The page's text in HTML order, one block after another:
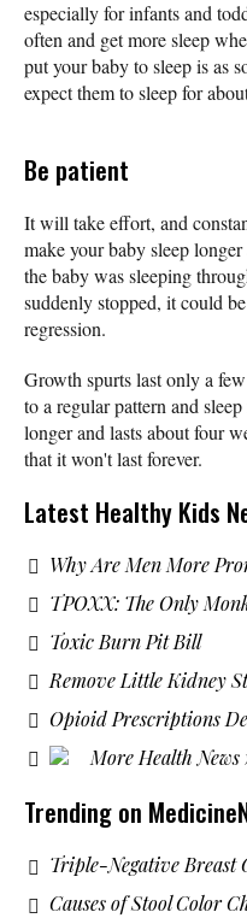
especially for infants and
often and get more sleep
put your baby to sleep is as
expect them to sleep for
Be patient
It will take effort, and
make your baby sleep
the baby was sleeping
suddenly stopped, it could
regression.
Growth spurts last only a
to a regular pattern and
longer and lasts about four
that it won't last forever.
Latest Healthy Kids
Why Are Men More
TPOXX: The Only
Toxic Burn Pit Bill
Remove Little Kidney
Opioid Prescriptions
More Health News
Trending on
Triple-Negative Breast
Causes of Stool Color